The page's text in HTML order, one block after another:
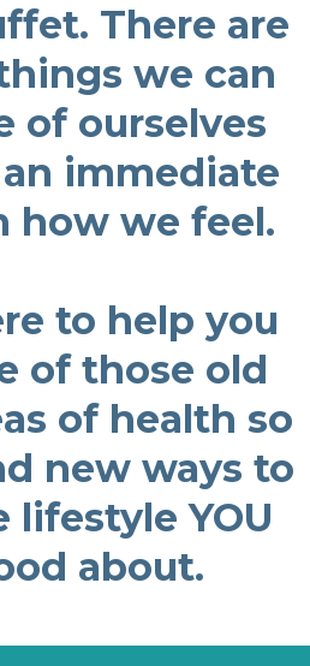
There are
we can
of ourselves
immediate
how we feel.
to help you
of those old
of health so
new ways to
lifestyle YOU
about.